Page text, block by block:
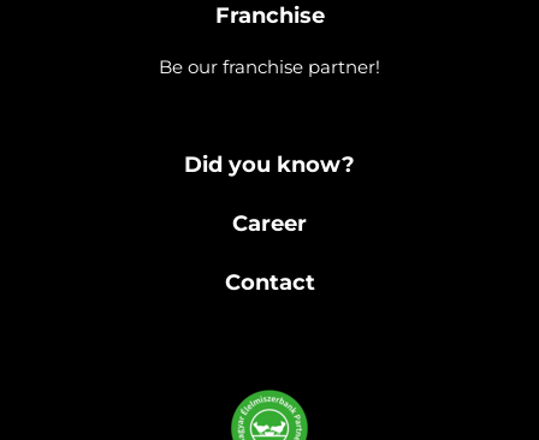
Franchise
Be our franchise partner!
Did you know?
Career
Contact